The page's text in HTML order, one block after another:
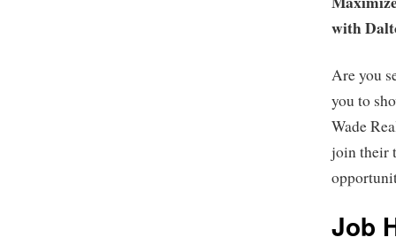
with
Are you
you to
Wade
join their
Job